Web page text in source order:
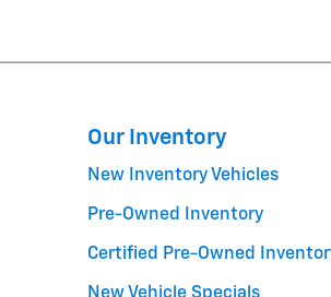
Our Inventory
New Inventory Vehicles
Pre-Owned Inventory
Certified Pre-Owned